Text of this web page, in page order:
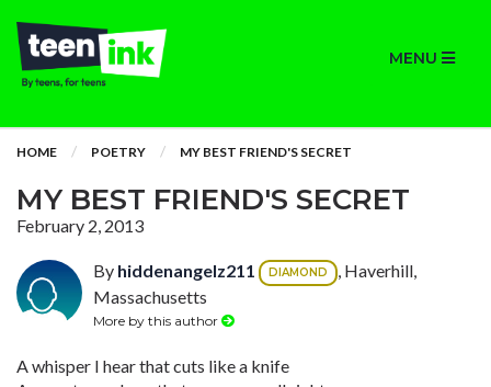
MENU
HOME POETRY MY BEST FRIEND'S SECRET
MY BEST FRIEND'S SECRET
February 2, 2013
By hiddenangelz211 DIAMOND
, Haverhill,
Massachusetts
More by this author
A whisper I hear that cuts like a knife